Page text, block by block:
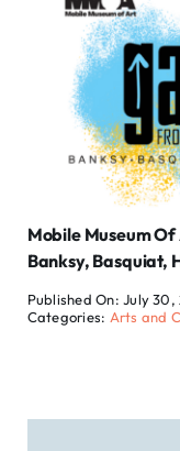
Mobile Museum
Banksy, Basquiat,
Published On: July 30,
Categories: Arts and